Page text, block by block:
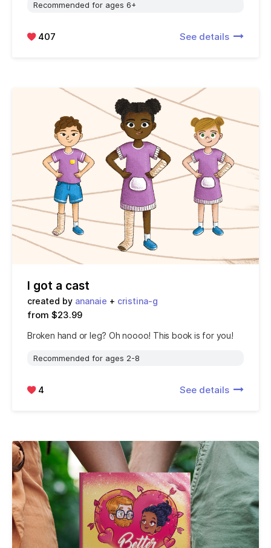
Recommended for ages 6+
407 See details
I got a cast
created by ananaie + cristina-g
from $23.99
Broken hand or leg? Oh noooo! This book is for you!
Recommended for ages 2-8
4 See details